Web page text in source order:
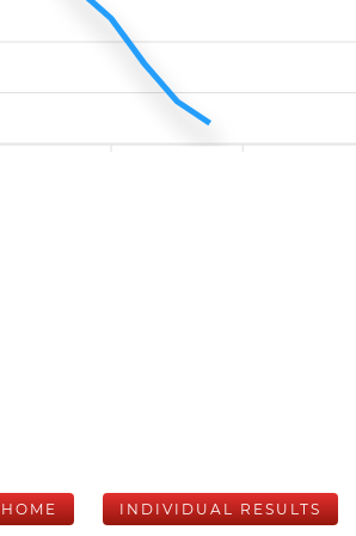
HOME INDIVIDUAL RESULTS